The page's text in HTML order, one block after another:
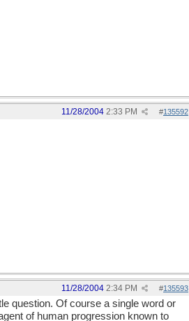
#135592
11/28/2004 2:33 PM
#135593
11/28/2004 2:34 PM
question. Of course a single word or
of human progression known to